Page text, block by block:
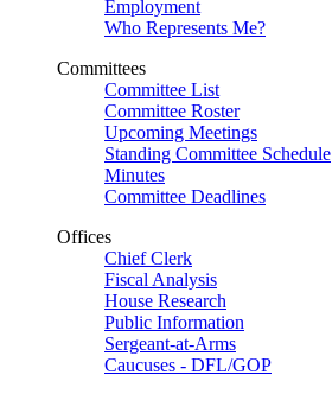
Employment
Who Represents Me?
Committees
Committee List
Committee Roster
Upcoming Meetings
Standing Committee Schedule
Minutes
Committee Deadlines
Offices
Chief Clerk
Fiscal Analysis
House Research
Public Information
Sergeant-at-Arms
Caucuses - DFL/GOP